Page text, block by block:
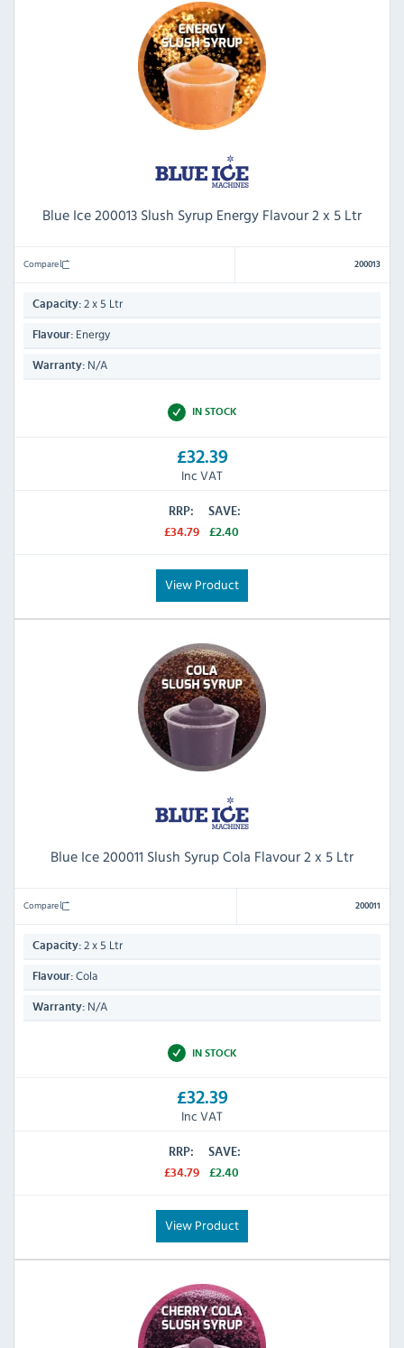
Blue Ice 200013 Slush Syrup Energy Flavour 2 x 5 Ltr
Compare 200013
Capacity: 2 x 5 Ltr
Flavour: Energy
Warranty: N/A
IN STOCK
£32.39
Inc VAT
RRP:
£34.79
SAVE:
£2.40
View Product
Blue Ice 200011 Slush Syrup Cola Flavour 2 x 5 Ltr
Compare 200011
Capacity: 2 x 5 Ltr
Flavour: Cola
Warranty: N/A
IN STOCK
£32.39
Inc VAT
RRP:
£34.79
SAVE:
£2.40
View Product